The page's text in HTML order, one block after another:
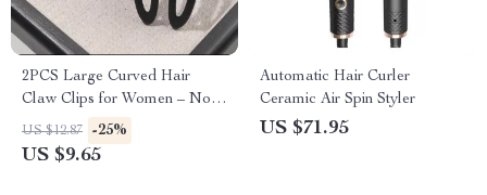
2PCS Large Curved Hair
Claw Clips for Women – No-
Slip Grip for Thick Hair
US $12.87 -25%
US $9.65
Automatic Hair Curler
Ceramic Air Spin Styler
US $71.95